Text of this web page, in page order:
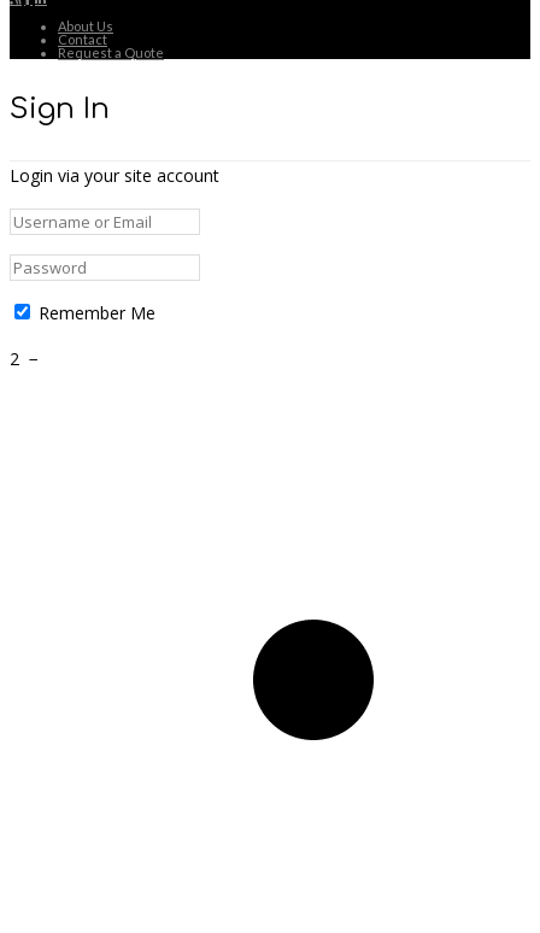
About Us
Contact
Request a Quote
Sign In
Login via your site account
Remember Me
2 −